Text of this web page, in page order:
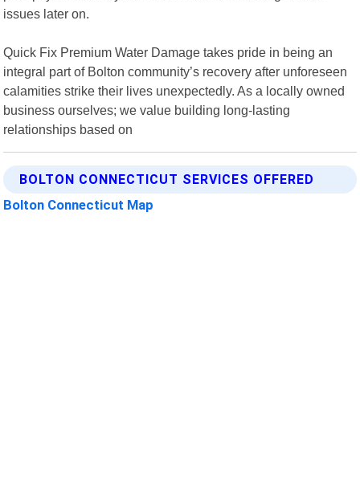
issues later on.
Quick Fix Premium Water Damage takes pride in being an
integral part of Bolton community’s recovery after unforeseen
calamities strike their lives unexpectedly. As a locally owned
business ourselves; we value building long-lasting
relationships based on
BOLTON CONNECTICUT SERVICES OFFERED
Bolton Connecticut Map